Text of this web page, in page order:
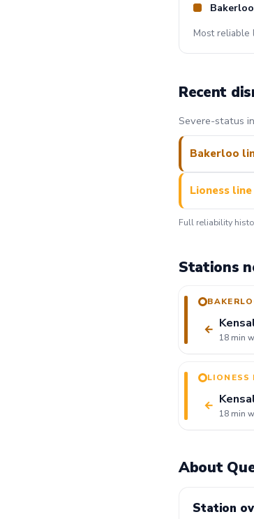
Bakerloo
Most reliable
Recent
Severe-status
Bakerloo
Lioness line
Full reliability
Stations
←
18 min
LIONESS
←
18 min
About
Station